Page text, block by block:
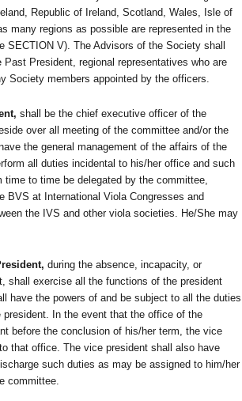
Republic of Ireland, Scotland, Wales, Isle of
many regions as possible are represented in the
SECTION V). The Advisors of the Society shall
President, regional representatives who are
Society members appointed by the officers.
shall be the chief executive officer of the
over all meeting of the committee and/or the
the general management of the affairs of the
all duties incidental to his/her office and such
to time be delegated by the committee,
BVS at International Viola Congresses and
the IVS and other viola societies. He/She may
during the absence, incapacity, or
shall exercise all the functions of the president
have the powers of and be subject to all the duties
president. In the event that the office of the
before the conclusion of his/her term, the vice
that office. The vice president shall also have
such duties as may be assigned to him/her
committee.